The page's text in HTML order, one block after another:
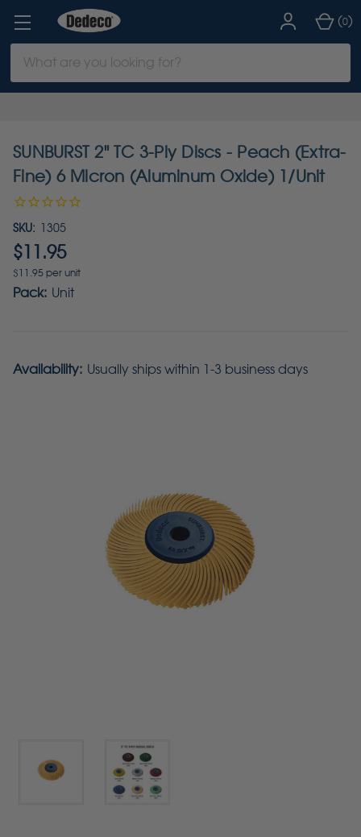
Keyword:
(0)
SUNBURST 2" TC 3-Ply Discs - Peach (Extra-
Fine) 6 Micron (Aluminum Oxide) 1/Unit
SKU: 1305
$11.95
$11.95 per unit
Pack: Unit
Availability: Usually ships within 1-3 business days